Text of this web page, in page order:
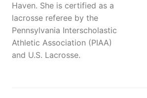
Haven. She is certified as a
lacrosse referee by the
Pennsylvania Interscholastic
Athletic Association (PIAA)
and U.S. Lacrosse.